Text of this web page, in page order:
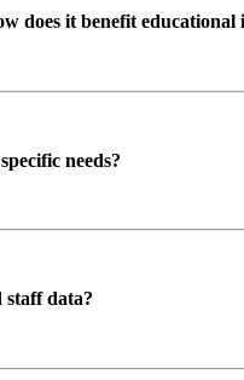
does it benefit educational
needs?
staff data?